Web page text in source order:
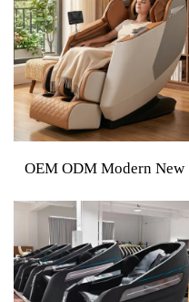
Luxury Massage Chair SL
Rail Zero Gravity For Home
Use
OEM ODM Modern New
Gravity Full Body Shiatsu
Electric Massage Chair
Recliner